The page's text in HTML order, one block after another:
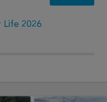
Life 2026